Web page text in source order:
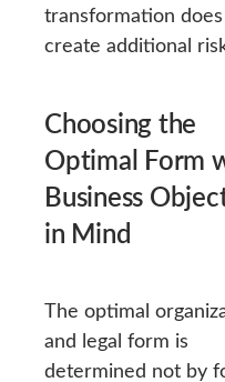
transformation
create additional
Choosing the
Optimal Form
Business
in Mind
The optimal
and legal form is
determined not by